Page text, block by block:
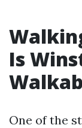
Is
One of the